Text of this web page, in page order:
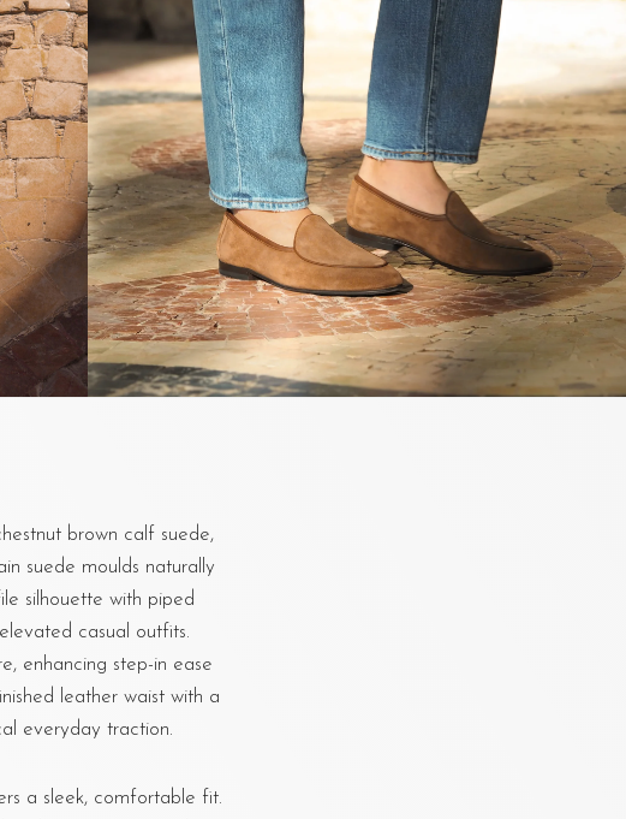
brown calf suede,
suede moulds naturally
silhouette with piped
casual outfits.
enhancing step-in ease
leather waist with a
everyday traction.
a sleek, comfortable fit.